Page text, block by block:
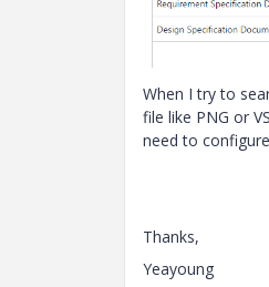
When I try to
file like PNG or
need to
Thanks,
Yeayoung